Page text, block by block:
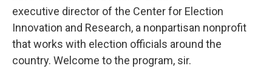
executive director of the Center for Election
Innovation and Research, a nonpartisan nonprofit
that works with election officials around the
country. Welcome to the program, sir.